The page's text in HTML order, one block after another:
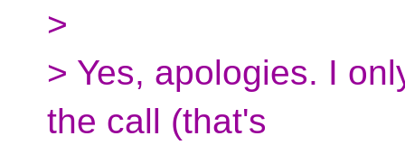
>
> Yes, apologies. I
the call (that's